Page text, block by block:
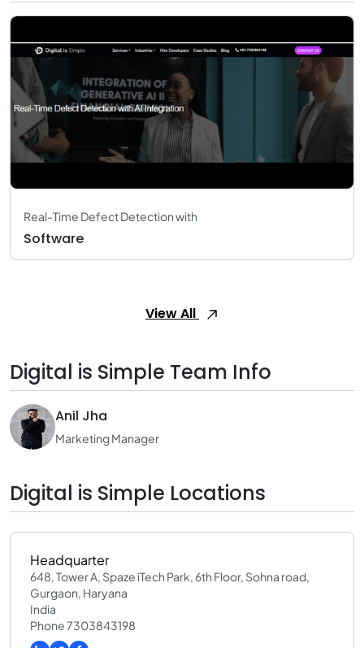
Real-Time Defect Detection with
Software
View All
Digital is Simple Team Info
Anil Jha
Marketing Manager
Digital is Simple Locations
Headquarter
648, Tower A, Spaze iTech Park, 6th Floor, Sohna road,
Gurgaon, Haryana
India
Phone 7303843198